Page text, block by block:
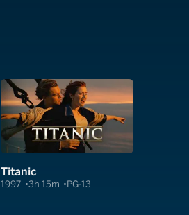
Titanic
1997 3h 15m PG-13